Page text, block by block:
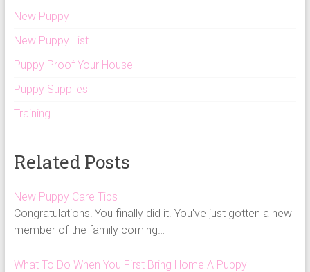
New Puppy
New Puppy List
Puppy Proof Your House
Puppy Supplies
Training
Related Posts
New Puppy Care Tips
Congratulations! You finally did it. You've just gotten a new
member of the family coming…
What To Do When You First Bring Home A Puppy